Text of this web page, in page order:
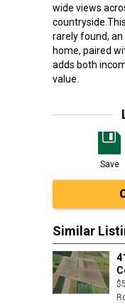
wide views
rarely found,
home, paired
adds both
value.
Save
Similar